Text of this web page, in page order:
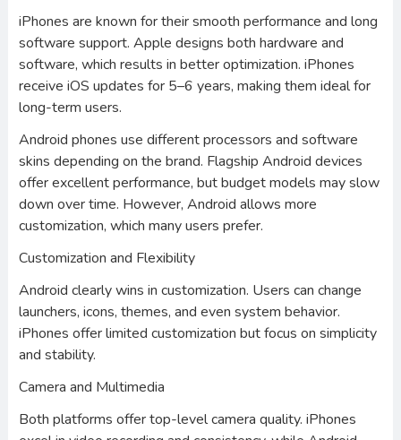
iPhones are known for their smooth performance and long
software support. Apple designs both hardware and
software, which results in better optimization. iPhones
receive iOS updates for 5–6 years, making them ideal for
long-term users.
Android phones use different processors and software
skins depending on the brand. Flagship Android devices
offer excellent performance, but budget models may slow
down over time. However, Android allows more
customization, which many users prefer.
Customization and Flexibility
Android clearly wins in customization. Users can change
launchers, icons, themes, and even system behavior.
iPhones offer limited customization but focus on simplicity
and stability.
Camera and Multimedia
Both platforms offer top-level camera quality. iPhones